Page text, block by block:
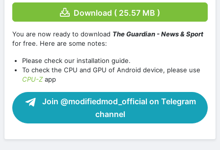
Download ( 25.57 MB )
You are now ready to download The Guardian - News & Sport
for free. Here are some notes:
Please check our installation guide.
To check the CPU and GPU of Android device, please use
CPU-Zapp
Join @modifiedmod_official on Telegram
channel